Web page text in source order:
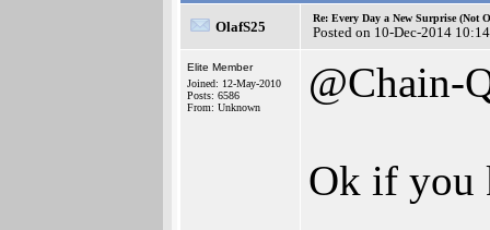
OlafS25
Re: Every Day a New Surprise (Not
Posted on 10-Dec-2014
Elite Member
Joined: 12-May-2010
Posts: 6586
From: Unknown
@Chain-
Ok if you